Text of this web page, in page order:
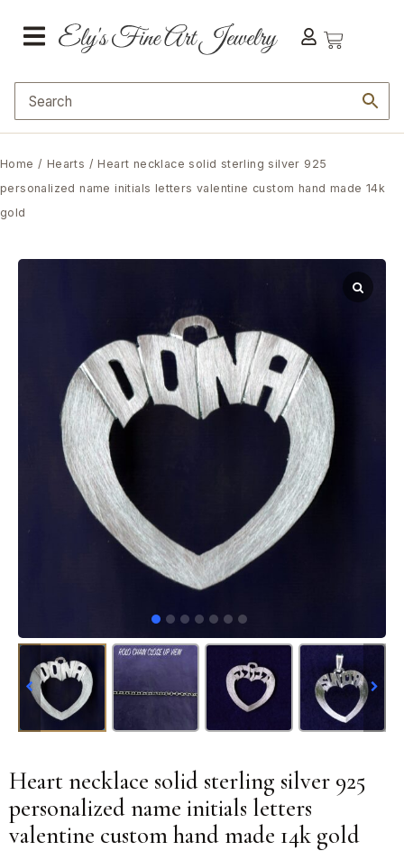
Home / Hearts / Heart necklace solid sterling silver 925
personalized name initials letters valentine custom hand made 14k
gold
Heart necklace solid sterling silver 925
personalized name initials letters
valentine custom hand made 14k gold